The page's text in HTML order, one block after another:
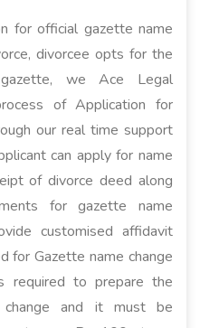
for official gazette name
divorcee opts for the
we Ace Legal
of Application for
our real time support
can apply for name
of divorce deed along
for gazette name
customised affidavit
for Gazette name change
required to prepare the
and it must be